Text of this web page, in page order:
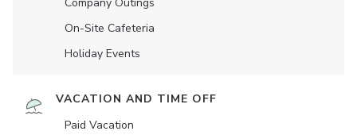
On-Site Cafeteria
Holiday Events
VACATION AND TIME OFF
Paid Vacation